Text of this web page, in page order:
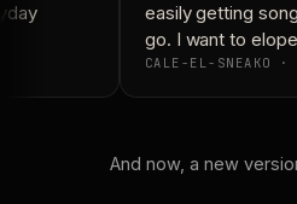
easily getting
go. I want to
CALE-EL-SNEAKO ·
And now, a new